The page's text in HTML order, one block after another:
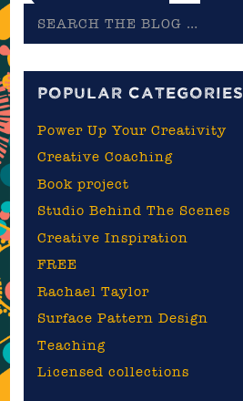
the
POPULAR CATEGORIES
Power Up Your Creativity
Creative Coaching
Book project
Studio Behind The Scenes
Creative Inspiration
FREE
Rachael Taylor
Surface Pattern Design
Teaching
Licensed collections